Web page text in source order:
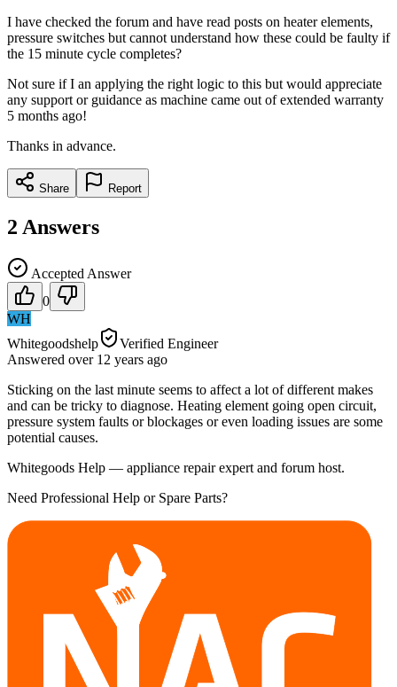
I have checked the forum and have read posts on heater elements,
pressure switches but cannot understand how these could be faulty if
the 15 minute cycle completes?
Not sure if I an applying the right logic to this but would appreciate
any support or guidance as machine came out of extended warranty
5 months ago!
Thanks in advance.
Share Report
2 Answers
Accepted Answer
0
WH
Whitegoodshelp
Verified Engineer
Answered over 12 years ago
Sticking on the last minute seems to affect a lot of different makes
and can be tricky to diagnose. Heating element going open circuit,
pressure system faults or blockages or even loading issues are some
potential causes.
Whitegoods Help — appliance repair expert and forum host.
Need Professional Help or Spare Parts?